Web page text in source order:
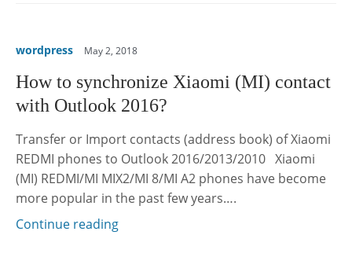
wordpress May 2, 2018
How to synchronize Xiaomi (MI) contact
with Outlook 2016?
Transfer or Import contacts (address book) of Xiaomi
REDMI phones to Outlook 2016/2013/2010 Xiaomi
(MI) REDMI/MI MIX2/MI 8/MI A2 phones have become
more popular in the past few years….
Continue reading